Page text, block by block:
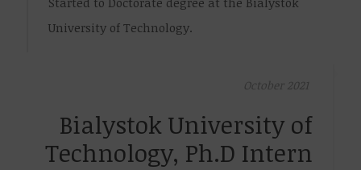
University of Technology.
October 2021
Bialystok University of
Technology, Ph.D Intern